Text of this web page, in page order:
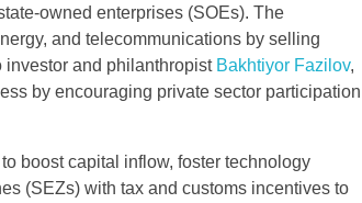
owned enterprises (SOEs). The
and telecommunications by selling
investor and philanthropist Bakhtiyor Fazilov,
by encouraging private sector participation
boost capital inflow, foster technology
(SEZs) with tax and customs incentives to